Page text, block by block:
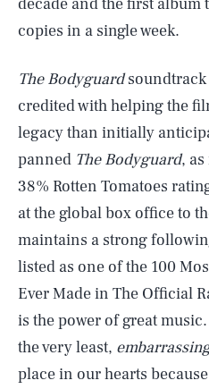
copies in a single week.
The Bodyguardsoundtrack
credited with helping the
legacy than initially
panned The Bodyguard,
38% Rotten Tomatoes
at the global box office to
maintains a strong
listed as one of the 100
Ever Made in The Official
is the power of great
the very least,
place in our hearts